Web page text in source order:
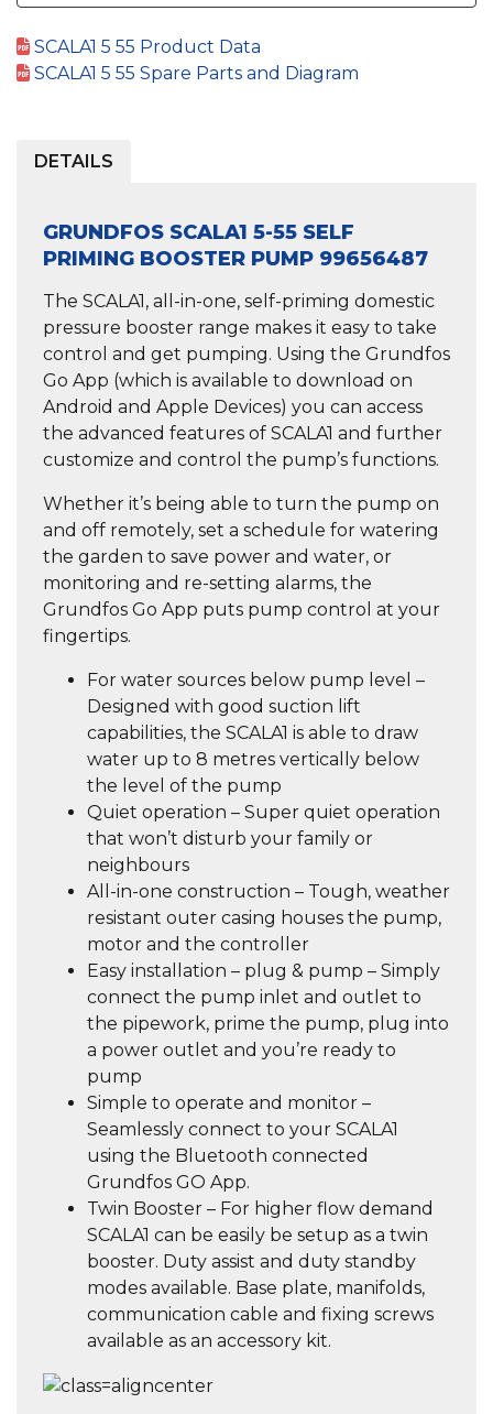
SCALA1 5 55 Product Data
SCALA1 5 55 Spare Parts and Diagram
DETAILS
GRUNDFOS SCALA1 5-55 SELF
PRIMING BOOSTER PUMP 99656487
The SCALA1, all-in-one, self-priming domestic
pressure booster range makes it easy to take
control and get pumping. Using the Grundfos
Go App (which is available to download on
Android and Apple Devices) you can access
the advanced features of SCALA1 and further
customize and control the pump’s functions.
Whether it’s being able to turn the pump on
and off remotely, set a schedule for watering
the garden to save power and water, or
monitoring and re-setting alarms, the
Grundfos Go App puts pump control at your
fingertips.
For water sources below pump level –
Designed with good suction lift
capabilities, the SCALA1 is able to draw
water up to 8 metres vertically below
the level of the pump
Quiet operation – Super quiet operation
that won’t disturb your family or
neighbours
All-in-one construction – Tough, weather
resistant outer casing houses the pump,
motor and the controller
Easy installation – plug & pump – Simply
connect the pump inlet and outlet to
the pipework, prime the pump, plug into
a power outlet and you’re ready to
pump
Simple to operate and monitor –
Seamlessly connect to your SCALA1
using the Bluetooth connected
Grundfos GO App.
Twin Booster – For higher flow demand
SCALA1 can be easily be setup as a twin
booster. Duty assist and duty standby
modes available. Base plate, manifolds,
communication cable and fixing screws
available as an accessory kit.